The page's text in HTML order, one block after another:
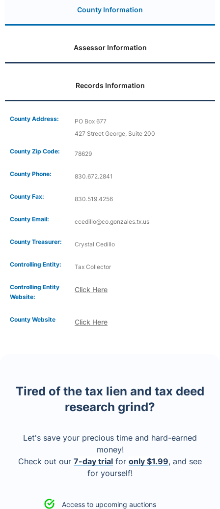
County Information
Assessor Information
Records Information
County Address:
PO Box 677
427 Street George, Suite 200
County Zip Code: 78629
County Phone: 830.672.2841
County Fax: 830.519.4256
County Email: ccedillo@co.gonzales.tx.us
County Treasurer: Crystal Cedillo
Controlling Entity: Tax Collector
Controlling Entity
Website:
Click Here
Click Here
County Website
Tired of the tax lien and tax deed
research grind?
Let's save your precious time and hard-earned
money!
Check out our 7-day trial for only $1.99, and see
for yourself!
Access to upcoming auctions